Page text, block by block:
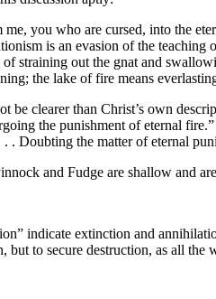
you who are cursed, into the
is an evasion of the
straining out the gnat and
the lake of fire means
be clearer than Christ’s own
the punishment of eternal
. Doubting the matter of eternal
and Fudge are shallow and
indicate extinction and
to secure destruction, as all the